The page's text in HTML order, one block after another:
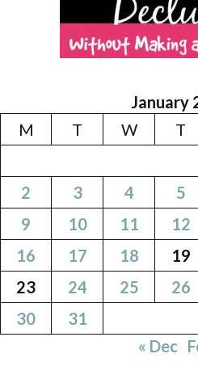
January
M
T W T
2
3 4 5
9
10 11 12
16
17 18 19
23
24 25 26
30
31
« Dec